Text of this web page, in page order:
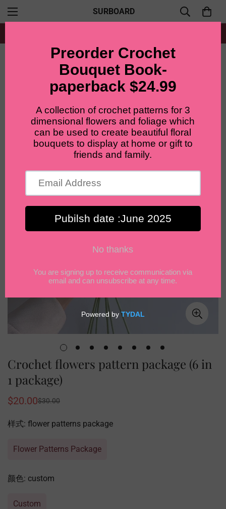
SURBOARD
Patterns Bundle
Crochet flowers pattern package (6 in
1 package)
Sale
$20.00
Regular $30.00
样式: flower patterns package
Flower Patterns Package
颜色: custom
Custom